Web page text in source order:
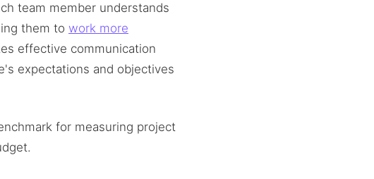
team member understands
them to work more
effective communication
expectations and objectives
for measuring project